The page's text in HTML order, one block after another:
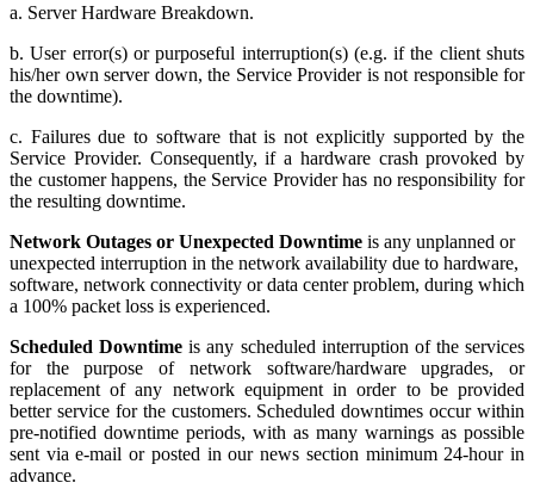
a. Server Hardware Breakdown.
b. User error(s) or purposeful interruption(s) (e.g. if the client shuts
his/her own server down, the Service Provider is not responsible for
the downtime).
c. Failures due to software that is not explicitly supported by the
Service Provider. Consequently, if a hardware crash provoked by
the customer happens, the Service Provider has no responsibility for
the resulting downtime.
Network Outages or Unexpected Downtime is any unplanned or
unexpected interruption in the network availability due to hardware,
software, network connectivity or data center problem, during which
a 100% packet loss is experienced.
Scheduled Downtime is any scheduled interruption of the services
for the purpose of network software/hardware upgrades, or
replacement of any network equipment in order to be provided
better service for the customers. Scheduled downtimes occur within
pre-notified downtime periods, with as many warnings as possible
sent via e-mail or posted in our news section minimum 24-hour in
advance.